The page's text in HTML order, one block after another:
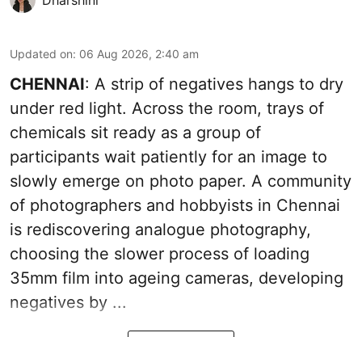
Updated on: 06 Aug 2026, 2:40 am
CHENNAI: A strip of negatives hangs to dry
under red light. Across the room, trays of
chemicals sit ready as a group of
participants wait patiently for an image to
slowly emerge on photo paper. A community
of photographers and hobbyists in Chennai
is rediscovering analogue photography,
choosing the slower process of loading
35mm film into ageing cameras, developing
negatives by ...